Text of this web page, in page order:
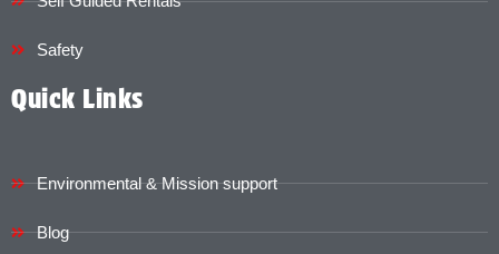
Safety
Quick Links
Environmental & Mission support
Blog